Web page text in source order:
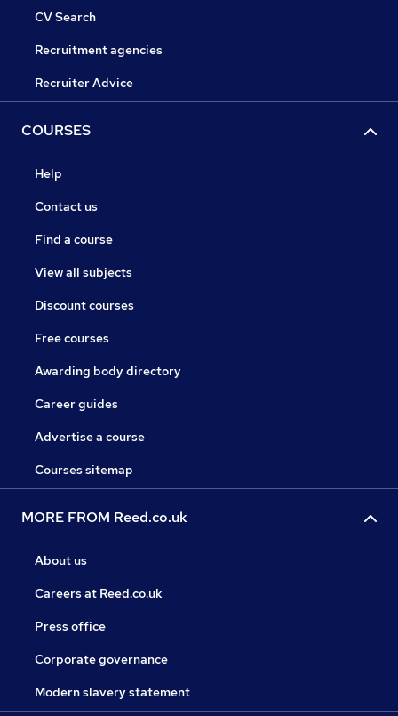
CV Search
Recruitment agencies
Recruiter Advice
COURSES
Help
Contact us
Find a course
View all subjects
Discount courses
Free courses
Awarding body directory
Career guides
Advertise a course
Courses sitemap
MORE FROM Reed.co.uk
About us
Careers at Reed.co.uk
Press office
Corporate governance
Modern slavery statement